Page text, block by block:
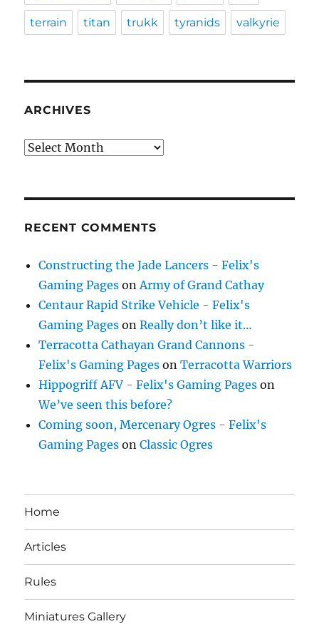
terrain titan trukk tyranids valkyrie
ARCHIVES
Archives
RECENT COMMENTS
Constructing the Jade Lancers - Felix's
Gaming Pages on Army of Grand Cathay
Centaur Rapid Strike Vehicle - Felix's
Gaming Pages onReally don’t like it…
Terracotta Cathayan Grand Cannons -
Felix's Gaming Pages onTerracotta Warriors
Hippogriff AFV - Felix's Gaming Pages on
We’ve seen this before?
Coming soon, Mercenary Ogres - Felix's
Gaming Pages onClassic Ogres
Home
Articles
Rules
Miniatures Gallery